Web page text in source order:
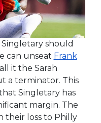
Singletary should
can unseat Frank
it the Sarah
a terminator. This
Singletary has
margin. The
their loss to Philly